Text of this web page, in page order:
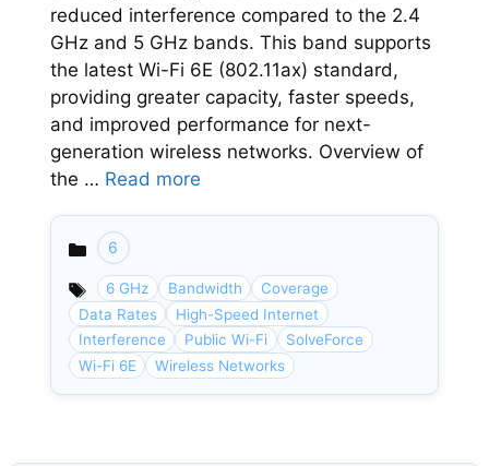
reduced interference compared to the 2.4
GHz and 5 GHz bands. This band supports
the latest Wi-Fi 6E (802.11ax) standard,
providing greater capacity, faster speeds,
and improved performance for next-
generation wireless networks. Overview of
the … Read more
Categories
6
6 GHz Bandwidth
Coverage
Data Rates
High-Speed Internet
Interference
Public Wi-Fi
SolveForce
Wi-Fi 6E
Wireless Networks